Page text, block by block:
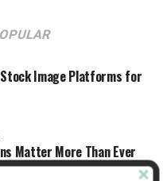
Image Platforms for
Matter More Than Ever